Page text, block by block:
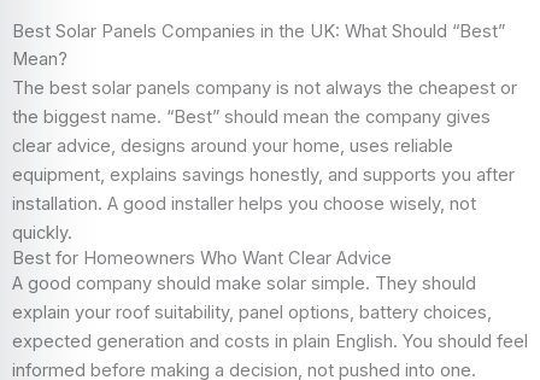
Best Solar Panels Companies in the UK: What Should “Best”
Mean?
The best solar panels company is not always the cheapest or
the biggest name. “Best” should mean the company gives
clear advice, designs around your home, uses reliable
equipment, explains savings honestly, and supports you after
installation. A good installer helps you choose wisely, not
quickly.
Best for Homeowners Who Want Clear Advice
A good company should make solar simple. They should
explain your roof suitability, panel options, battery choices,
expected generation and costs in plain English. You should feel
informed before making a decision, not pushed into one.